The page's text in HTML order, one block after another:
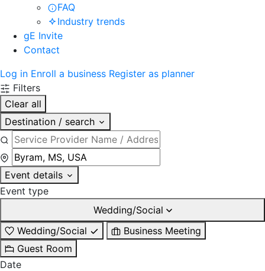
FAQ
Industry trends
gE Invite
Contact
Log in Enroll a business Register as planner
Filters
Clear all
Destination / search
Event details
Event type
Wedding/Social
Wedding/Social
Business Meeting
Guest Room
Date